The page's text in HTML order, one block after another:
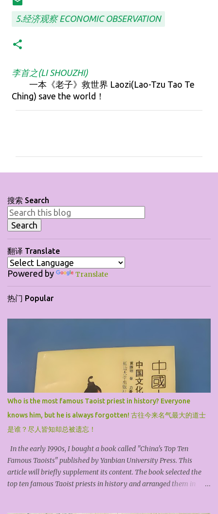
5.经济观察 ECONOMIC OBSERVATION
李首之(LI SHOUZHI)
一本《老子》救世界 Laozi(Lao-Tzu Tao Te
Ching) save the world！
m
m
n
t
s
搜索 Search
翻译 Translate
Powered by Translate
热门 Popular
Who is the most famous Taoist priest in history? Everyone
knows him, but he is always forgotten! 古往今来名气最大的道士
是谁？尽人皆知却总被遗忘！
In the early 1990s, I bought a book called "China's Top Ten
Famous Taoists" published by Yanbian University Press. This
article will briefly supplement its content. The book selected the
top ten famous Taoist priests in history and arranged them in